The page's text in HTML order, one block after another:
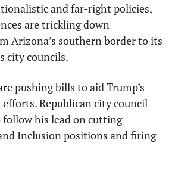
and far-right policies,
are trickling down
Arizona’s southern border to its
city councils.
pushing bills to aid Trump’s
Republican city council
his lead on cutting
Inclusion positions and firing